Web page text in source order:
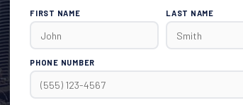
FIRST NAME LAST NAME
PHONE NUMBER